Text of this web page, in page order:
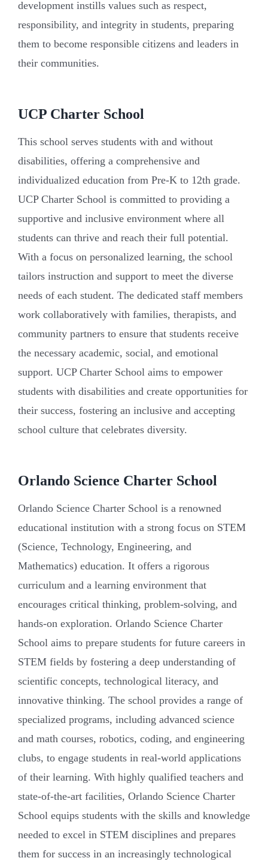
development instills values such as respect,
responsibility, and integrity in students, preparing
them to become responsible citizens and leaders in
their communities.
UCP Charter School
This school serves students with and without
disabilities, offering a comprehensive and
individualized education from Pre-K to 12th grade.
UCP Charter School is committed to providing a
supportive and inclusive environment where all
students can thrive and reach their full potential.
With a focus on personalized learning, the school
tailors instruction and support to meet the diverse
needs of each student. The dedicated staff members
work collaboratively with families, therapists, and
community partners to ensure that students receive
the necessary academic, social, and emotional
support. UCP Charter School aims to empower
students with disabilities and create opportunities for
their success, fostering an inclusive and accepting
school culture that celebrates diversity.
Orlando Science Charter School
Orlando Science Charter School is a renowned
educational institution with a strong focus on STEM
(Science, Technology, Engineering, and
Mathematics) education. It offers a rigorous
curriculum and a learning environment that
encourages critical thinking, problem-solving, and
hands-on exploration. Orlando Science Charter
School aims to prepare students for future careers in
STEM fields by fostering a deep understanding of
scientific concepts, technological literacy, and
innovative thinking. The school provides a range of
specialized programs, including advanced science
and math courses, robotics, coding, and engineering
clubs, to engage students in real-world applications
of their learning. With highly qualified teachers and
state-of-the-art facilities, Orlando Science Charter
School equips students with the skills and knowledge
needed to excel in STEM disciplines and prepares
them for success in an increasingly technological